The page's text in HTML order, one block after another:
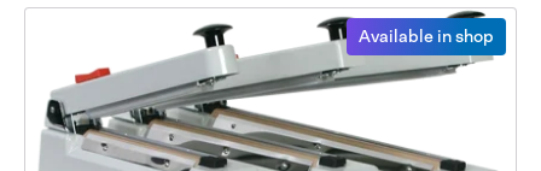
Available in shop